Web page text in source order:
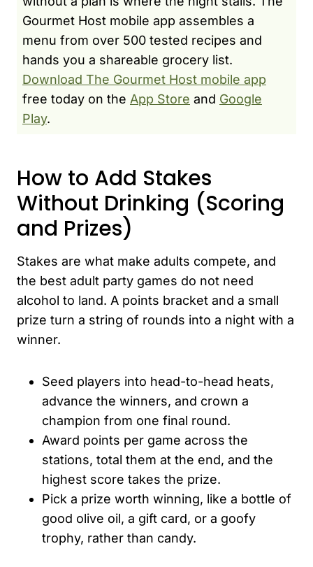
Gourmet Host mobile app assembles a
menu from over 500 tested recipes and
hands you a shareable grocery list.
Download The Gourmet Host mobile app
free today on the App Store and Google
Play.
How to Add Stakes
Without Drinking (Scoring
and Prizes)
Stakes are what make adults compete, and
the best adult party games do not need
alcohol to land. A points bracket and a small
prize turn a string of rounds into a night with a
winner.
Seed players into head-to-head heats,
advance the winners, and crown a
champion from one final round.
Award points per game across the
stations, total them at the end, and the
highest score takes the prize.
Pick a prize worth winning, like a bottle of
good olive oil, a gift card, or a goofy
trophy, rather than candy.